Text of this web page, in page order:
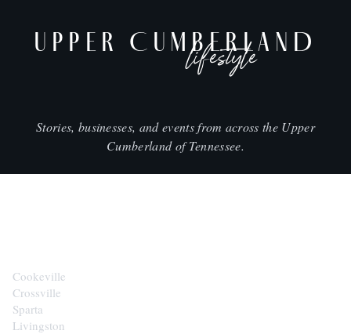
UPPER CUMBERLAND
lifestyle
Stories, businesses, and events from across the Upper
Cumberland of Tennessee.
Cookeville
Crossville
Sparta
Livingston